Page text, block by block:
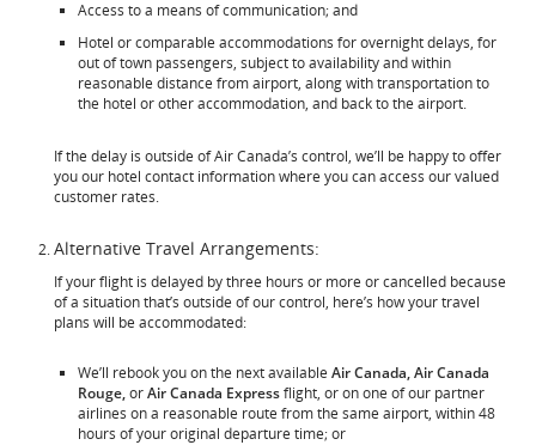
Access to a means of communication; and
Hotel or comparable accommodations for overnight delays, for
out of town passengers, subject to availability and within
reasonable distance from airport, along with transportation to
the hotel or other accommodation, and back to the airport.
If the delay is outside of Air Canada’s control, we’ll be happy to offer
you our hotel contact information where you can access our valued
customer rates.
Alternative Travel Arrangements:
If your flight is delayed by three hours or more or cancelled because
of a situation that’s outside of our control, here’s how your travel
plans will be accommodated:
We’ll rebook you on the next available Air Canada, Air Canada
Rouge,orAir Canada Expressflight, or on one of our partner
airlines on a reasonable route from the same airport, within 48
hours of your original departure time; or